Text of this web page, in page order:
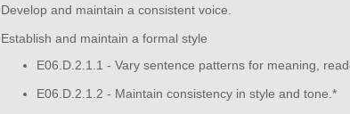
Develop and maintain a consistent voice.
Establish and maintain a formal style
E06.D.2.1.1 - Vary sentence patterns for meaning,
E06.D.2.1.2 - Maintain consistency in style and tone.*